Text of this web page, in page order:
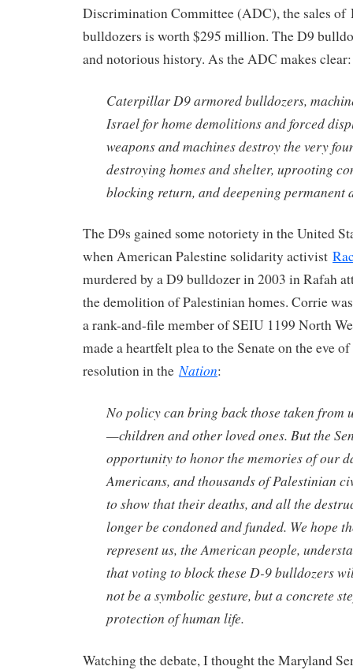
Discrimination Committee (ADC), the sales of
bulldozers is worth $295 million. The D9
and notorious history. As the ADC makes clear:
Caterpillar D9 armored bulldozers,
Israel for home demolitions and forced
weapons and machines destroy the very
destroying homes and shelter, uprooting
blocking return, and deepening permanent
The D9s gained some notoriety in the United
when American Palestine solidarity activist
murdered by a D9 bulldozer in 2003 in Rafah
the demolition of Palestinian homes. Corrie
a rank-and-file member of SEIU 1199 North
made a heartfelt plea to the Senate on the eve of
resolution in theNation:
No policy can bring back those taken from
—children and other loved ones. But the
opportunity to honor the memories of our
Americans, and thousands of Palestinian
to show that their deaths, and all the
longer be condoned and funded. We hope
represent us, the American people,
that voting to block these D-9 bulldozers
not be a symbolic gesture, but a concrete
protection of human life.
Watching the debate, I thought the Maryland